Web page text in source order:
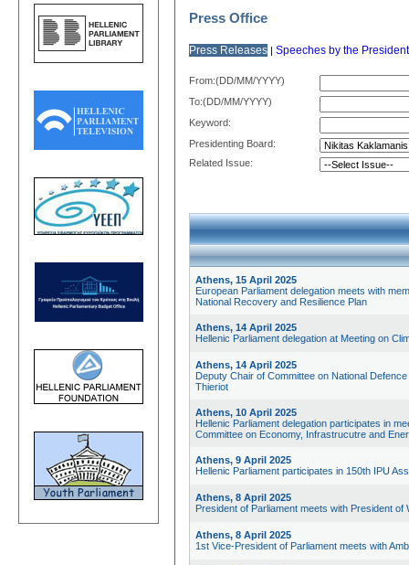
Press Office
Press Releases | Speeches by the President
From:(DD/MM/YYYY)
Το:(DD/MM/YYYY)
Keyword:
Presidenting Board:
Related Issue:
Athens, 15 April 2025
European Parliament delegation meets with
National Recovery and Resilience Plan
Athens, 14 April 2025
Hellenic Parliament delegation at Meeting on
Athens, 14 April 2025
Deputy Chair of Committee on National
Thieriot
Athens, 10 April 2025
Hellenic Parliament delegation participates in
Committee on Economy, Infrastrucutre and
Athens, 9 April 2025
Hellenic Parliament participates in 150th IPU
Athens, 8 April 2025
President of Parliament meets with President
Athens, 8 April 2025
1st Vice-President of Parliament meets with